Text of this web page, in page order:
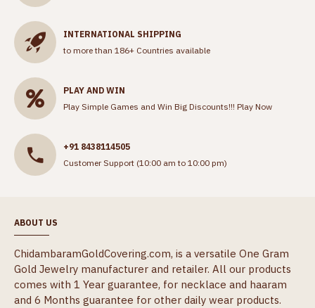
INTERNATIONAL SHIPPING
to more than 186+ Countries available
PLAY AND WIN
Play Simple Games and Win Big Discounts!!! Play Now
+91 8438114505
Customer Support (10:00 am to 10:00 pm)
ABOUT US
ChidambaramGoldCovering.com, is a versatile One Gram
Gold Jewelry manufacturer and retailer. All our products
comes with 1 Year guarantee, for necklace and haaram
and 6 Months guarantee for other daily wear products.